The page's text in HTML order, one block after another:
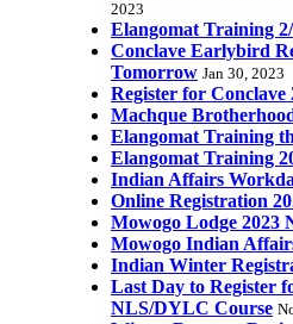
2023
Elangomat Training
Conclave Earlybird
Tomorrow Jan 30, 2023
Register for Conclave
Machque
Elangomat Training
Elangomat Training
Indian Affairs
Online Registration
Mowogo Lodge 2023
Mowogo Indian
Indian Winter
Last Day to Register
NLS/DYLC Course